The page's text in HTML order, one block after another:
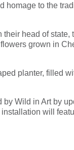
homage to the
their head of state,
grown in
planter, filled
by Wild in Art by
will